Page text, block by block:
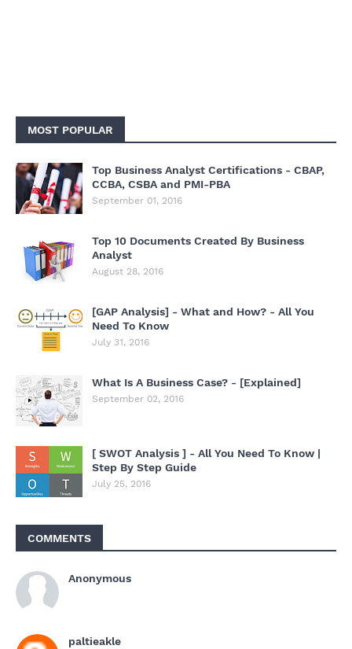
MOST POPULAR
Top Business Analyst Certifications - CBAP,
CCBA, CSBA and PMI-PBA
September 01, 2016
Top 10 Documents Created By Business
Analyst
August 28, 2016
[GAP Analysis] - What and How? - All You
Need To Know
July 31, 2016
What Is A Business Case? - [Explained]
September 02, 2016
[ SWOT Analysis ] - All You Need To Know |
Step By Step Guide
July 25, 2016
COMMENTS
Anonymous
paltieakle